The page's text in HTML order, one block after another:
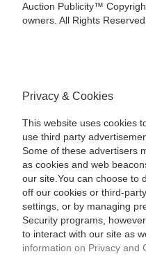
Auction Publicity™
owners. All Rights Reserved.
Privacy & Cookies
This website uses cookies
use third party
Some of these advertisers
as cookies and web
our site.You can choose to
off our cookies or third-
settings, or by managing
Security programs,
to interact with our site as
information on Privacy and